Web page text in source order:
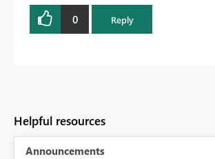
0 Reply
Helpful resources
Announcements